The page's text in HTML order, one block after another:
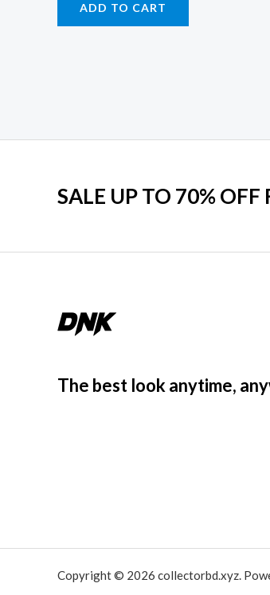
ADD TO CART
SALE UP TO 70%
The best look anytime,
Copyright © 2026 collectorbd.xyz.